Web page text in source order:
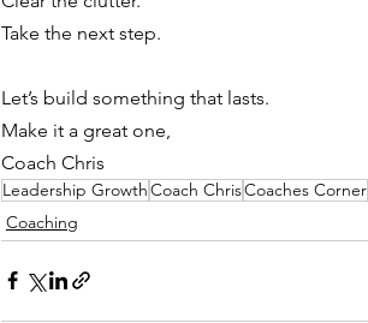
Take the next step.
Let’s build something that lasts.
Make it a great one,
Coach Chris
Leadership GrowthCoach ChrisCoaches Corner
Coaching